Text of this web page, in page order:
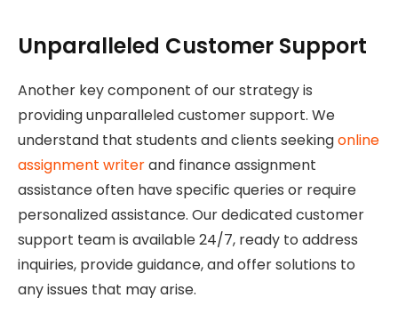
Unparalleled Customer Support
Another key component of our strategy is
providing unparalleled customer support. We
understand that students and clients seekingonline
assignment writerand finance assignment
assistance often have specific queries or require
personalized assistance. Our dedicated customer
support team is available 24/7, ready to address
inquiries, provide guidance, and offer solutions to
any issues that may arise.